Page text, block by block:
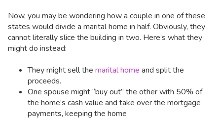
Now, you may be wondering how a couple in one of these
states would divide a marital home in half. Obviously, they
cannot literally slice the building in two. Here’s what they
might do instead:
They might sell the marital home and split the
proceeds.
One spouse might “buy out” the other with 50% of
the home’s cash value and take over the mortgage
payments, keeping the home